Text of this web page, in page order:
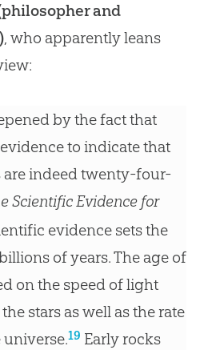
and
, who apparently leans
by the fact that
to indicate that
are indeed twenty-four-
Scientific Evidence for
evidence sets the
of years. The age of
on the speed of light
stars as well as the rate
19 Early rocks